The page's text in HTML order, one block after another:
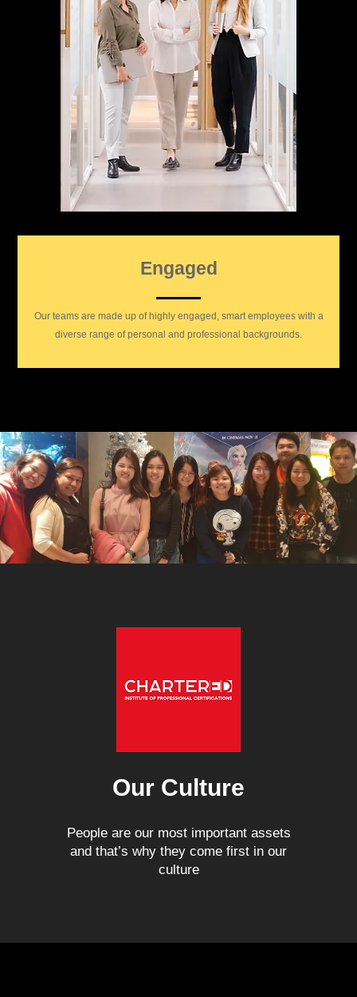
Engaged
Our teams are made up of highly engaged, smart employees with a
diverse range of personal and professional backgrounds.
Our Culture
People are our most important assets
and that’s why they come first in our
culture